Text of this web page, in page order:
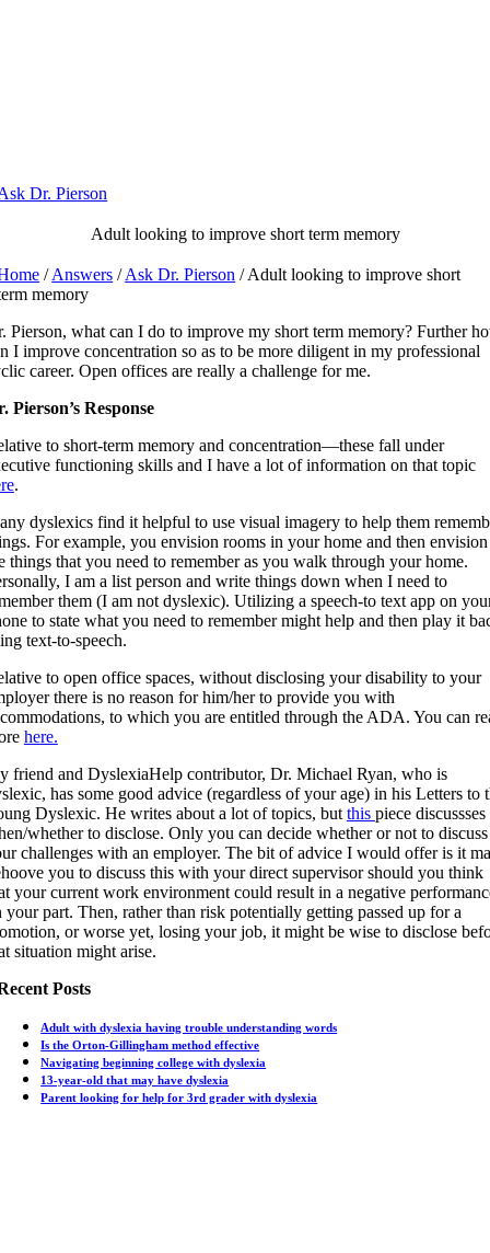
Dr. Pierson
Adult looking to improve short term memory
/Answers /Ask Dr. Pierson / Adult looking to improve short
memory
Pierson, what can I do to improve my short term memory? Further
I improve concentration so as to be more diligent in my professional
career. Open offices are really a challenge for me.
Pierson’s Response
to short-term memory and concentration—these fall under
functioning skills and I have a lot of information on that topic
.
dyslexics find it helpful to use visual imagery to help them
For example, you envision rooms in your home and then envision
things that you need to remember as you walk through your home.
I am a list person and write things down when I need to
them (I am not dyslexic). Utilizing a speech-to text app on
to state what you need to remember might help and then play it
text-to-speech.
to open office spaces, without disclosing your disability to your
there is no reason for him/her to provide you with
to which you are entitled through the ADA. You can
here.
friend and DyslexiaHelp contributor, Dr. Michael Ryan, who is
has some good advice (regardless of your age) in his Letters to
Dyslexic. He writes about a lot of topics, but this piece discussses
whether to disclose. Only you can decide whether or not to discuss
challenges with an employer. The bit of advice I would offer is it
you to discuss this with your direct supervisor should you think
your current work environment could result in a negative
your part. Then, rather than risk potentially getting passed up for a
or worse yet, losing your job, it might be wise to disclose
situation might arise.
Posts
Adult with dyslexia having trouble understanding words
Is the Orton-Gillingham method effective
Navigating beginning college with dyslexia
13-year-old that may have dyslexia
Parent looking for help for 3rd grader with dyslexia